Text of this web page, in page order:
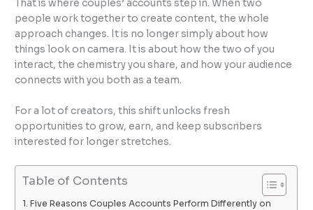
That is where couples’ accounts step in. When two
people work together to create content, the whole
approach changes. It is no longer simply about how
things look on camera. It is about how the two of you
interact, the chemistry you share, and how your audience
connects with you both as a team.
For a lot of creators, this shift unlocks fresh
opportunities to grow, earn, and keep subscribers
interested for longer stretches.
Table of Contents
Five Reasons Couples Accounts Perform Differently on